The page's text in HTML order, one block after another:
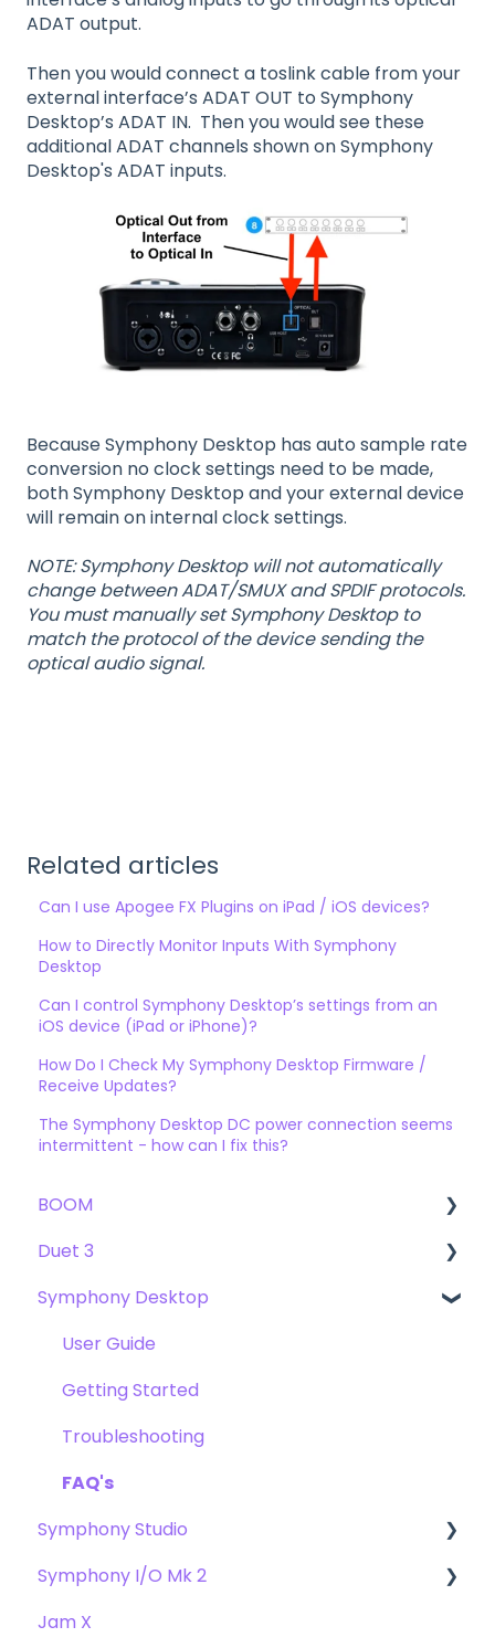
ADAT output.
Then you would connect a toslink cable from your
external interface’s ADAT OUT to Symphony
Desktop’s ADAT IN. Then you would see these
additional ADAT channels shown on Symphony
Desktop's ADAT inputs.
Because Symphony Desktop has auto sample rate
conversion no clock settings need to be made,
both Symphony Desktop and your external device
will remain on internal clock settings.
NOTE: Symphony Desktop will not automatically
change between ADAT/SMUX and SPDIF protocols.
You must manually set Symphony Desktop to
match the protocol of the device sending the
optical audio signal.
Related articles
Can I use Apogee FX Plugins on iPad / iOS devices?
How to Directly Monitor Inputs With Symphony
Desktop
Can I control Symphony Desktop’s settings from an
iOS device (iPad or iPhone)?
How Do I Check My Symphony Desktop Firmware /
Receive Updates?
The Symphony Desktop DC power connection seems
intermittent - how can I fix this?
BOOM
User Guide
Getting Started
Troubleshooting
FAQs
Duet 3
User Guide
Getting Started
Troubleshooting
FAQs
Symphony Desktop
User Guide
Getting Started
Troubleshooting
FAQ's
Symphony Studio
Getting Started
Troubleshooting
Symphony I/O Mk 2
User Guide
Jam X